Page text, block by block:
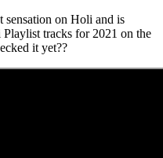
sensation on Holi and is
tracks for 2021 on the
it yet??